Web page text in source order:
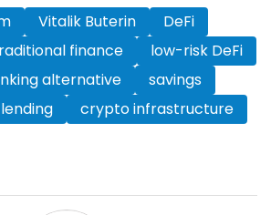
Vitalik Buterin
DeFi
finance
low-risk DeFi
alternative
savings
crypto infrastructure